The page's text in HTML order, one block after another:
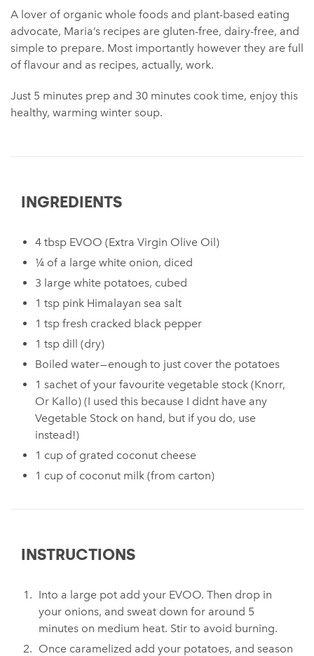
A lover of organic whole foods and plant-based eating
advocate, Maria’s recipes are gluten-free, dairy-free, and
simple to prepare. Most importantly however they are full
of flavour and as recipes, actually, work.
Just 5 minutes prep and 30 minutes cook time, enjoy this
healthy, warming winter soup.
INGREDIENTS
4 tbsp EVOO (Extra Virgin Olive Oil)
¼ of a large white onion, diced
3 large white potatoes, cubed
1 tsp pink Himalayan sea salt
1 tsp fresh cracked black pepper
1 tsp dill (dry)
Boiled water — enough to just cover the potatoes
1 sachet of your favourite vegetable stock (Knorr,
Or Kallo) (I used this because I didnt have any
Vegetable Stock on hand, but if you do, use
instead!)
1 cup of grated coconut cheese
1 cup of coconut milk (from carton)
INSTRUCTIONS
Into a large pot add your EVOO. Then drop in
your onions, and sweat down for around 5
minutes on medium heat. Stir to avoid burning.
Once caramelized add your potatoes, and season